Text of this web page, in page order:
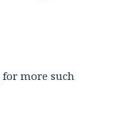
for more such